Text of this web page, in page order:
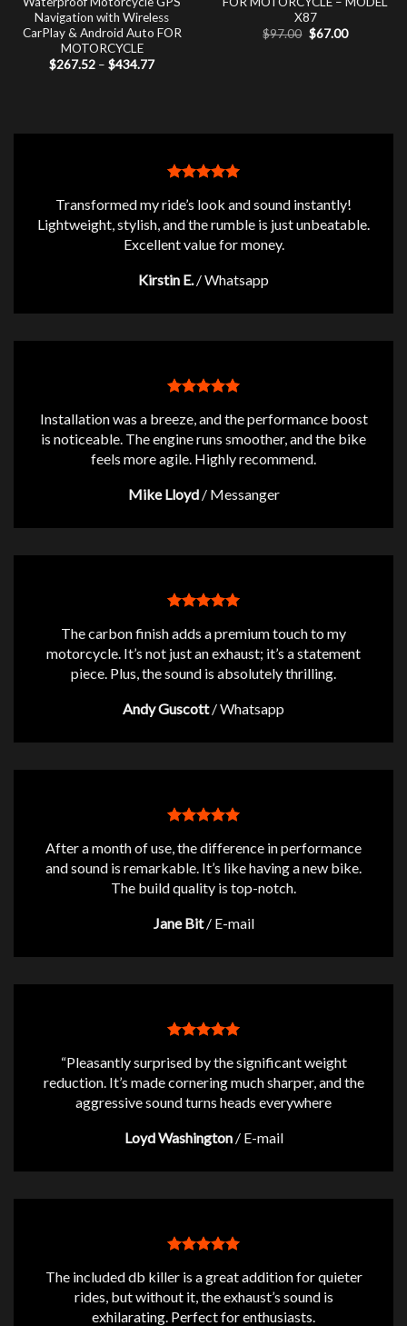
Navigation with Wireless
CarPlay & Android Auto FOR
MOTORCYCLE
$267.52 – $434.77Price
X87
$97.00 Original
price
$67.00Current
Transformed my ride’s look and sound instantly!
Lightweight, stylish, and the rumble is just unbeatable.
Excellent value for money.
Kirstin E. /Whatsapp
Installation was a breeze, and the performance boost
is noticeable. The engine runs smoother, and the bike
feels more agile. Highly recommend.
Mike Lloyd / Messanger
The carbon finish adds a premium touch to my
motorcycle. It’s not just an exhaust; it’s a statement
piece. Plus, the sound is absolutely thrilling.
Andy Guscott /Whatsapp
After a month of use, the difference in performance
and sound is remarkable. It’s like having a new bike.
The build quality is top-notch.
Jane Bit / E-mail
“Pleasantly surprised by the significant weight
reduction. It’s made cornering much sharper, and the
aggressive sound turns heads everywhere
Loyd Washington / E-mail
The included db killer is a great addition for quieter
rides, but without it, the exhaust’s sound is
exhilarating. Perfect for enthusiasts.